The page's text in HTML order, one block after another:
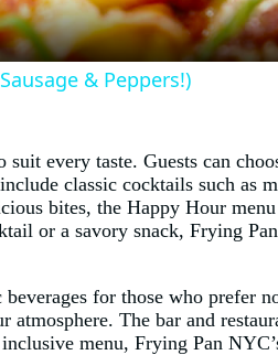
& Peppers!)
every taste. Guests can
classic cocktails such as
bites, the Happy Hour
or a savory snack, Frying
for those who prefer
The bar and
menu, Frying Pan